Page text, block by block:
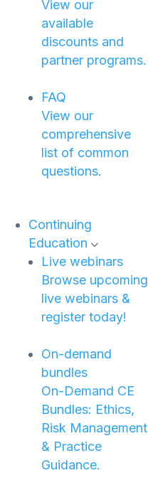
View our
available
discounts and
partner programs.
FAQ
View our
comprehensive
list of common
questions.
Continuing
Education
Live webinars
Browse upcoming
live webinars &
register today!
On-demand
bundles
On-Demand CE
Bundles: Ethics,
Risk Management
& Practice
Guidance.